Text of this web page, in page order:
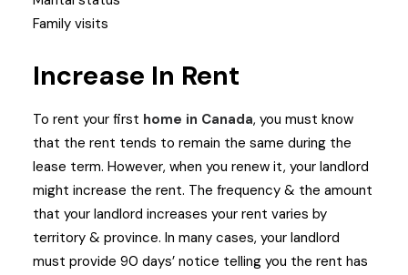
Family visits
Increase In Rent
To rent your first home in Canada, you must know
that the rent tends to remain the same during the
lease term. However, when you renew it, your landlord
might increase the rent. The frequency & the amount
that your landlord increases your rent varies by
territory & province. In many cases, your landlord
must provide 90 days’ notice telling you the rent has